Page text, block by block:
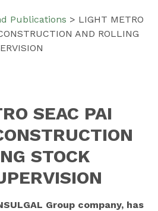
Publications > LIGHT METRO
AND ROLLING
SEAC PAI
STOCK
Group company, has